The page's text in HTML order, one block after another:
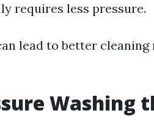
requires less pressure.
lead to better cleaning
Washing